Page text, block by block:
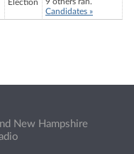
Election
Candidates »
New Hampshire